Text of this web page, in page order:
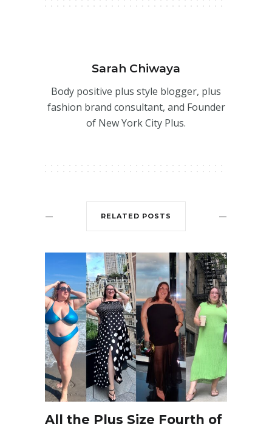
Sarah Chiwaya
Body positive plus style blogger, plus
fashion brand consultant, and Founder
of New York City Plus.
RELATED POSTS
All the Plus Size Fourth of